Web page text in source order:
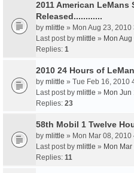
2011 American LeMans
Released............
by mlittle » Mon Aug 23, 2010
Last post by mlittle » Mon
Replies: 1
2010 24 Hours of
by mlittle » Tue Feb 16, 2010
Last post by mlittle » Mon
Replies: 23
58th Mobil 1 Twelve
by mlittle » Mon Mar 08, 2010
Last post by mlittle » Mon
Replies: 11